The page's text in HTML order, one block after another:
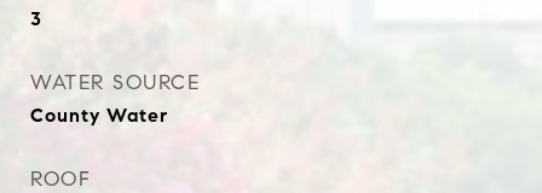
3
WATER SOURCE
County Water
ROOF